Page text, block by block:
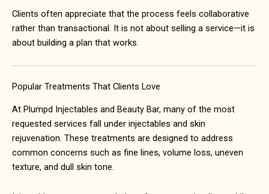
Clients often appreciate that the process feels collaborative
rather than transactional. It is not about selling a service—it is
about building a plan that works.
Popular Treatments That Clients Love
At Plumpd Injectables and Beauty Bar, many of the most
requested services fall under injectables and skin
rejuvenation. These treatments are designed to address
common concerns such as fine lines, volume loss, uneven
texture, and dull skin tone.